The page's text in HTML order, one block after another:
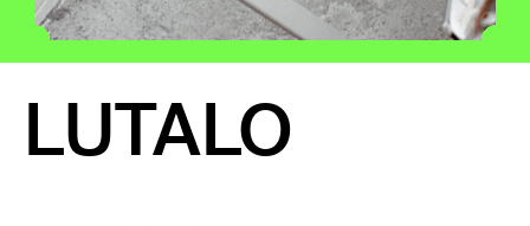
23 IS AN INDEPENDENT MUSIC PR AND MANAGEMENT FIRM.
LUTALO